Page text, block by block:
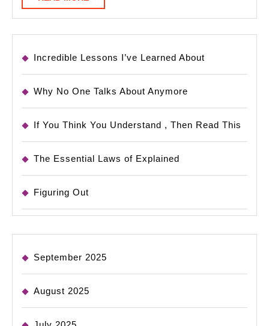
MORE
Incredible Lessons I’ve Learned About
Why No One Talks About Anymore
If You Think You Understand , Then Read This
The Essential Laws of Explained
Figuring Out
September 2025
August 2025